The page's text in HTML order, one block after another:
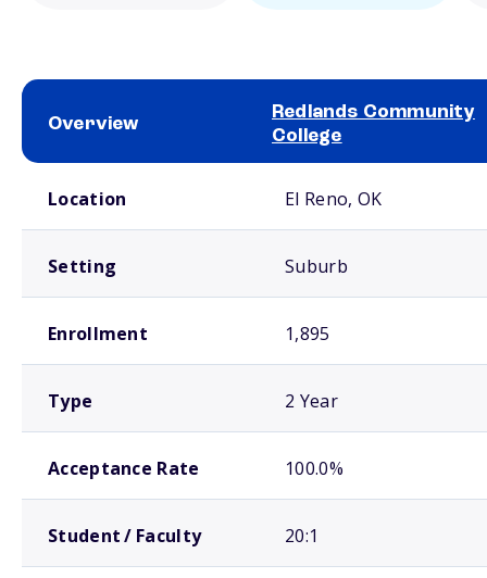
Overview
Redlands Community
College
Location El Reno, OK
Setting Suburb
Enrollment 1,895
Type 2 Year
Acceptance Rate 100.0%
Student / Faculty 20:1